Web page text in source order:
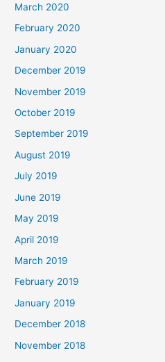
March 2020
February 2020
January 2020
December 2019
November 2019
October 2019
September 2019
August 2019
July 2019
June 2019
May 2019
April 2019
March 2019
February 2019
January 2019
December 2018
November 2018